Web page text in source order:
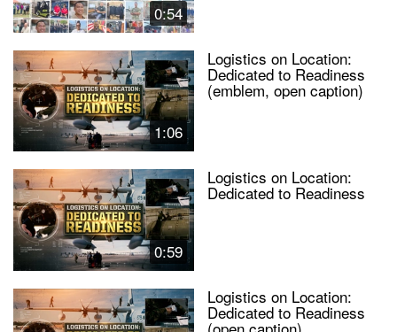
0:54
1:06
Logistics on Location:
Dedicated to Readiness
(emblem, open caption)
0:59
Logistics on Location:
Dedicated to Readiness
Logistics on Location:
Dedicated to Readiness